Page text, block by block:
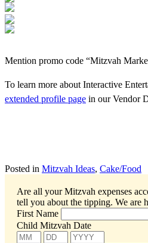
Mention promo code “Mitzvah
To learn more about Interactive
extended profile page in our Vendor
Posted in Mitzvah Ideas, Cake/Food
Are all your Mitzvah expenses
tell you about the tipping. We are
First Name
Child Mitzvah Date